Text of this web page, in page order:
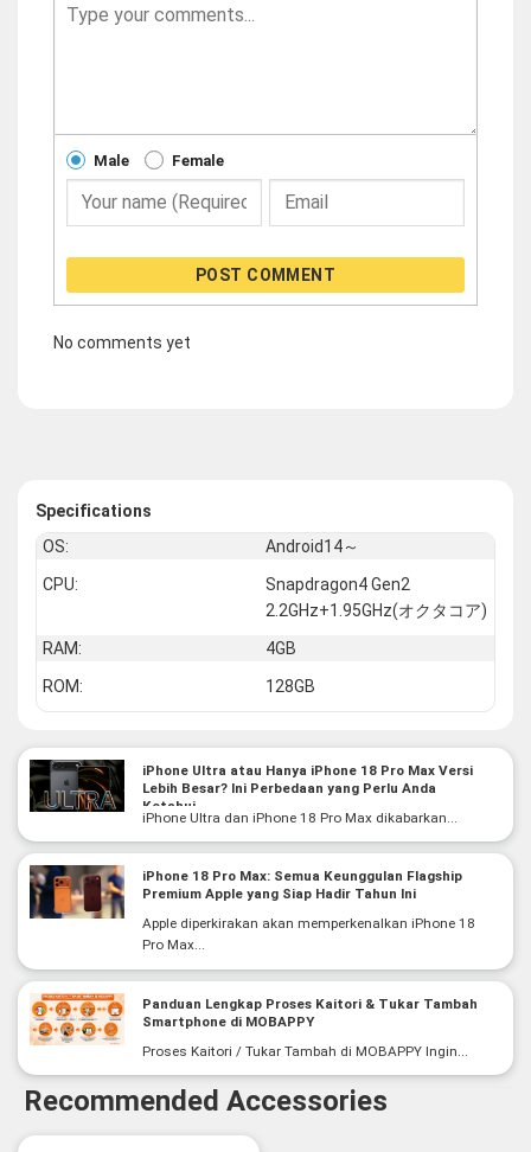
Male Female
POST COMMENT
No comments yet
Specifications
OS:
Android14～
CPU:
Snapdragon4 Gen2
2.2GHz+1.95GHz(オクタコア)
RAM:
4GB
ROM:
128GB
iPhone Ultra atau Hanya iPhone 18 Pro Max Versi
Lebih Besar? Ini Perbedaan yang Perlu Anda
Ketahui
iPhone Ultra dan iPhone 18 Pro Max dikabarkan...
iPhone 18 Pro Max: Semua Keunggulan Flagship
Premium Apple yang Siap Hadir Tahun Ini
Apple diperkirakan akan memperkenalkan iPhone 18
Pro Max...
Panduan Lengkap Proses Kaitori & Tukar Tambah
Smartphone di MOBAPPY
Proses Kaitori / Tukar Tambah di MOBAPPY Ingin...
Recommended Accessories